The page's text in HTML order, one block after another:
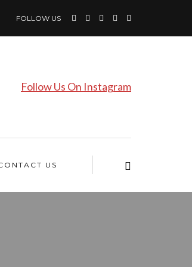
FOLLOW US
Follow Us On Instagram
US